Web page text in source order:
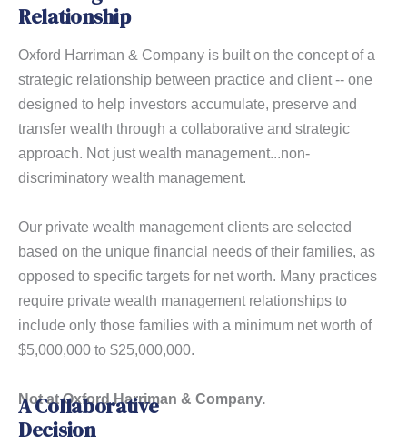
Relationship
Oxford Harriman & Company is built on the concept of a
strategic relationship between practice and client -- one
designed to help investors accumulate, preserve and
transfer wealth through a collaborative and strategic
approach. Not just wealth management...non-
discriminatory wealth management.
Our private wealth management clients are selected
based on the unique financial needs of their families, as
opposed to specific targets for net worth. Many practices
require private wealth management relationships to
include only those families with a minimum net worth of
$5,000,000 to $25,000,000.
Not at Oxford Harriman & Company.
A Collaborative
Decision